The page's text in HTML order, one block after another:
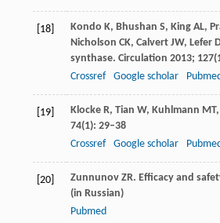
[18] Kondo K, Bhushan S, King AL,
Nicholson CK, Calvert JW, Lefer
synthase. Circulation 2013; 127
Crossref
Google scholar
[19] Klocke R, Tian W, Kuhlmann MT,
74(1): 29–38
Crossref
Google scholar
[20] Zunnunov ZR. Efficacy and
(in Russian)
Pubmed